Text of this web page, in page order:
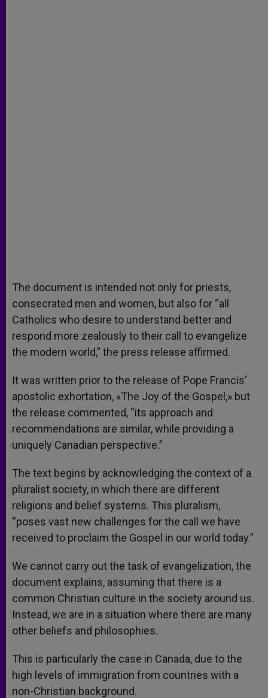
The document is intended not only for priests,
consecrated men and women, but also for “all
Catholics who desire to understand better and
respond more zealously to their call to evangelize
the modern world,” the press release affirmed.
It was written prior to the release of Pope Francis’
apostolic exhortation, «The Joy of the Gospel,» but
the release commented, “its approach and
recommendations are similar, while providing a
uniquely Canadian perspective.”
The text begins by acknowledging the context of a
pluralist society, in which there are different
religions and belief systems. This pluralism,
“poses vast new challenges for the call we have
received to proclaim the Gospel in our world today.”
We cannot carry out the task of evangelization, the
document explains, assuming that there is a
common Christian culture in the society around us.
Instead, we are in a situation where there are many
other beliefs and philosophies.
This is particularly the case in Canada, due to the
high levels of immigration from countries with a
non-Christian background.